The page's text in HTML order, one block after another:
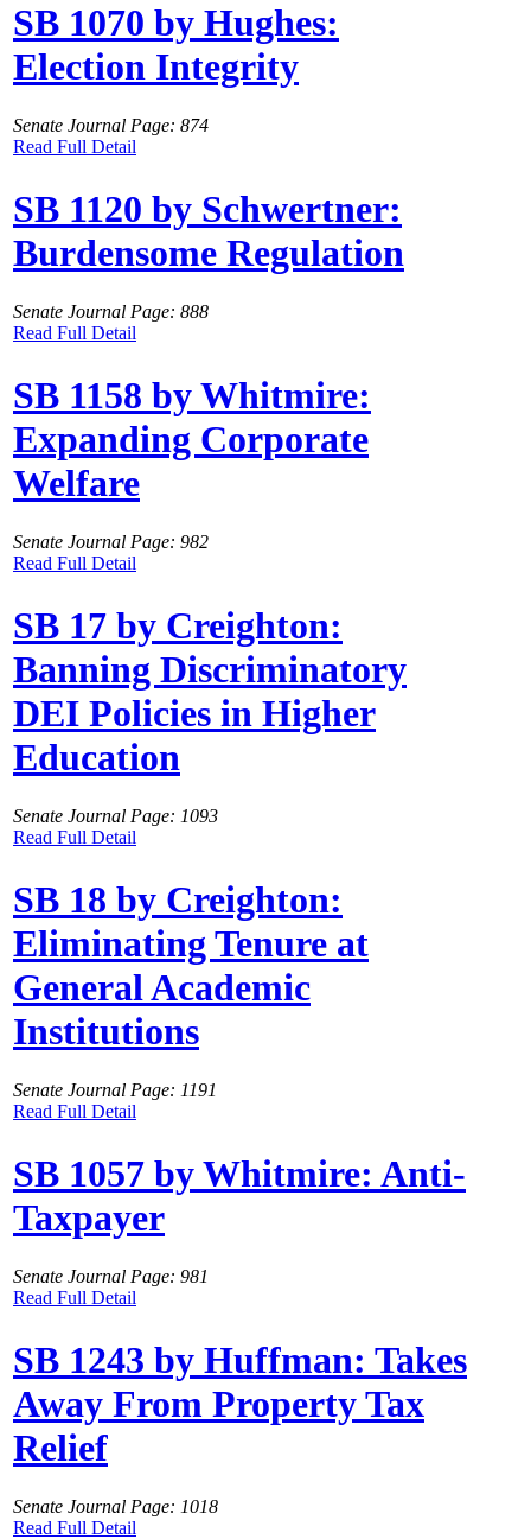
SB 1070 by Hughes:
Election Integrity
Senate Journal Page: 874
Read Full Detail
SB 1120 by Schwertner:
Burdensome Regulation
Senate Journal Page: 888
Read Full Detail
SB 1158 by Whitmire:
Expanding Corporate
Welfare
Senate Journal Page: 982
Read Full Detail
SB 17 by Creighton:
Banning Discriminatory
DEI Policies in Higher
Education
Senate Journal Page: 1093
Read Full Detail
SB 18 by Creighton:
Eliminating Tenure at
General Academic
Institutions
Senate Journal Page: 1191
Read Full Detail
SB 1057 by Whitmire: Anti-
Taxpayer
Senate Journal Page: 981
Read Full Detail
SB 1243 by Huffman: Takes
Away From Property Tax
Relief
Senate Journal Page: 1018
Read Full Detail